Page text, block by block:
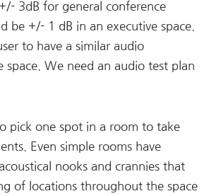
3dB for general conference
be +/- 1 dB in an executive space.
to have a similar audio
space. We need an audio test plan
pick one spot in a room to take
Even simple rooms have
nooks and crannies that
of locations throughout the space